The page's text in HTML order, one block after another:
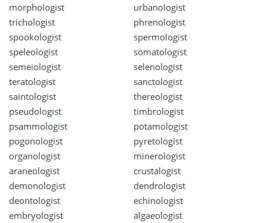
morphologist
urbanologist
trichologist
phrenologist
spookologist
spermologist
speleologist
somatologist
semeiologist
selenologist
teratologist
sanctologist
saintologist
thereologist
pseudologist
timbrologist
psammologist
potamologist
pogonologist
pyretologist
organologist
minerologist
araneologist
crustalogist
demonologist
dendrologist
deontologist
echinologist
embryologist
algaeologist